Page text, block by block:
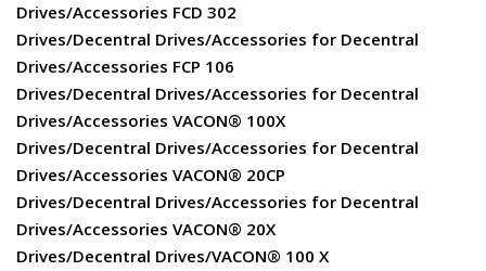
Drives/Accessories FCD 302
Drives/Decentral Drives/Accessories for Decentral
Drives/Accessories FCP 106
Drives/Decentral Drives/Accessories for Decentral
Drives/Accessories VACON® 100X
Drives/Decentral Drives/Accessories for Decentral
Drives/Accessories VACON® 20CP
Drives/Decentral Drives/Accessories for Decentral
Drives/Accessories VACON® 20X
Drives/Decentral Drives/VACON® 100 X